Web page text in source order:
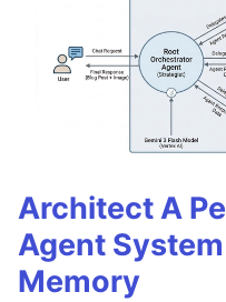
Architect A
Agent
Memory